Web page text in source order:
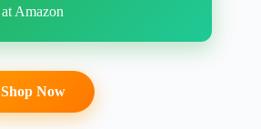
at Amazon
Shop Now